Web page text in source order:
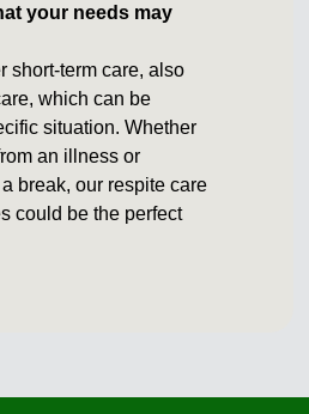
your needs may
short-term care, also
which can be
situation. Whether
an illness or
break, our respite care
could be the perfect